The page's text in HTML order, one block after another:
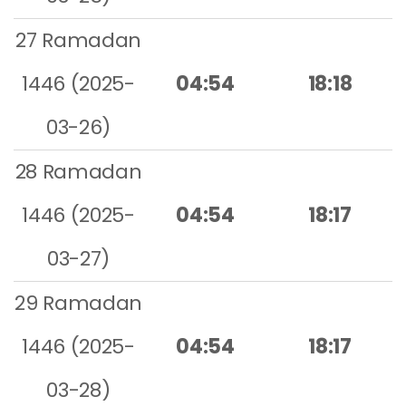
27 Ramadan
1446 (2025-
03-26)
04:54 18:18
28 Ramadan
1446 (2025-
03-27)
04:54 18:17
29 Ramadan
1446 (2025-
03-28)
04:54 18:17